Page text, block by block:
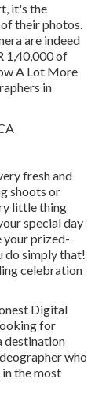
it's the
their photos.
are indeed
1,40,000 of
A Lot More
in
fresh and
shoots or
little thing
special day
your prized-
do simply that!
celebration
Digital
for
destination
who
the most